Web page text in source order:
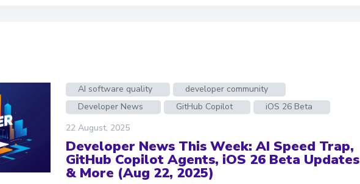
AI software quality
developer community
Developer News
GitHub Copilot
iOS 26 Beta
22 August, 2025
Developer News This Week: AI Speed Trap,
GitHub Copilot Agents, iOS 26 Beta Updates
& More (Aug 22, 2025)